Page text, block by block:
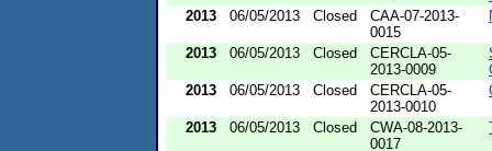
2013
06/05/2013 Closed
CAA-07-2013-
0015
2013 06/05/2013 Closed
CERCLA-05-
2013-0009
2013
06/05/2013 Closed
CERCLA-05-
2013-0010
2013 06/05/2013 Closed
CWA-08-2013-
0017